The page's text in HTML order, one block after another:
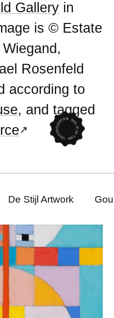
Gallery in
is © Estate
Rosenfeld
according to
, and tagged
De Stijl Artwork